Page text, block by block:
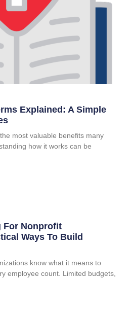
Explained: A Simple
most valuable benefits many
how it works can be
For Nonprofit
Ways To Build
know what it means to
employee count. Limited budgets,